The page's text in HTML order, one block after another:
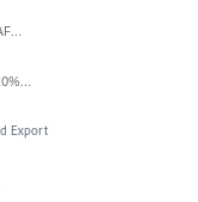
%E3%82%B9%E3%82%AF%E3%83%AA%E3%83%BC%E3%83%B3%E3%82%B7%E3%83%A7%E3%83%83%E3%83%88%202025-08-16%2022.09.22.png
Screenshot%202025-06-20%20at%202.33.08%E2%80%AFPM.jpg
Export